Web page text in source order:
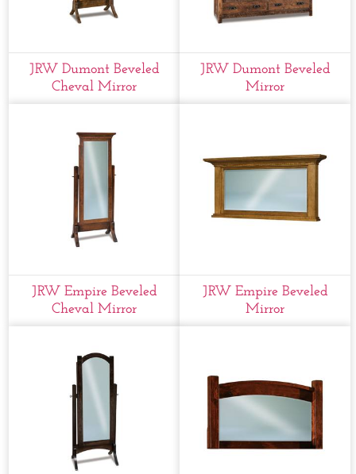
JRW Dumont Beveled
Cheval Mirror
JRW Dumont Beveled
Mirror
JRW Empire Beveled
Cheval Mirror
JRW Empire Beveled
Mirror